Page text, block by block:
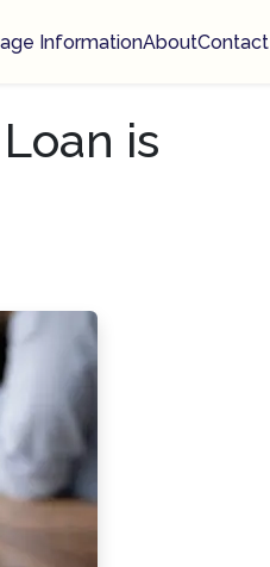
InformationAboutContact
is